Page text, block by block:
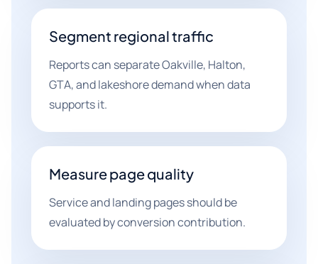
Segment regional traffic
Reports can separate Oakville, Halton,
GTA, and lakeshore demand when data
supports it.
Measure page quality
Service and landing pages should be
evaluated by conversion contribution.